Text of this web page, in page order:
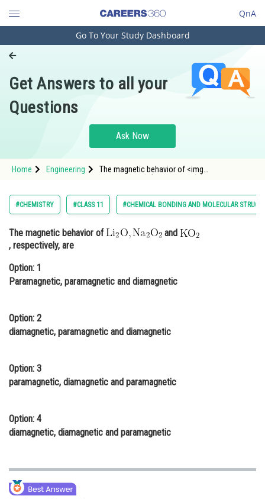
QnA
Engineering and Architecture
Pharmacy
Hospitality and Tourism
Study Abroad
Arts, Commerce & Sciences
Administration
Online Courses and Certifications
Law
Media, Mass Communication and
Journalism
Go To Your Study Dashboard
Get Answers to all your
Questions
Ask Now
Home Engineering
The magnetic behavior of <img
src="https://entrancecorner.oncodecogs.com/
#CHEMISTRY #CLASS 11 #CHEMICAL BONDING AND MOLECULAR
The magnetic behavior of
and
, respectively, are
Option: 1
Paramagnetic, paramagnetic and diamagnetic
Option: 2
diamagnetic, paramagnetic and diamagnetic
Option: 3
paramagnetic, diamagnetic and paramagnetic
Option: 4
diamagnetic, diamagnetic and paramagnetic